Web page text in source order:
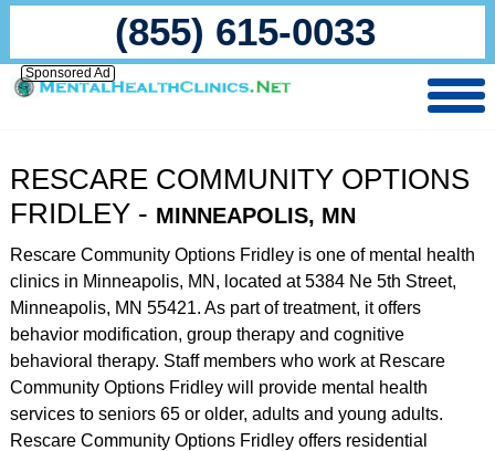
(855) 615-0033
Sponsored Ad
RESCARE COMMUNITY OPTIONS
FRIDLEY - MINNEAPOLIS, MN
Rescare Community Options Fridley is one of mental health
clinics in Minneapolis, MN, located at 5384 Ne 5th Street,
Minneapolis, MN 55421. As part of treatment, it offers
behavior modification, group therapy and cognitive
behavioral therapy. Staff members who work at Rescare
Community Options Fridley will provide mental health
services to seniors 65 or older, adults and young adults.
Rescare Community Options Fridley offers residential